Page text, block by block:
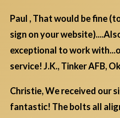
Paul , That would be fine
sign on your
exceptional to work
service! J.K., Tinker AFB,
Christie, We received our
fantastic! The bolts all